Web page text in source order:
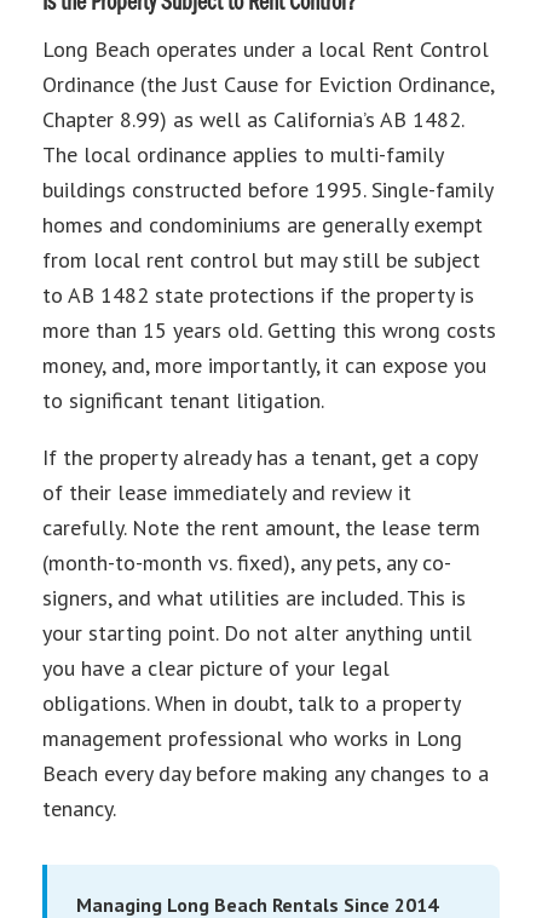
Long Beach operates under a local Rent Control
Ordinance (the Just Cause for Eviction Ordinance,
Chapter 8.99) as well as California’s AB 1482.
The local ordinance applies to multi-family
buildings constructed before 1995. Single-family
homes and condominiums are generally exempt
from local rent control but may still be subject
to AB 1482 state protections if the property is
more than 15 years old. Getting this wrong costs
money, and, more importantly, it can expose you
to significant tenant litigation.
If the property already has a tenant, get a copy
of their lease immediately and review it
carefully. Note the rent amount, the lease term
(month-to-month vs. fixed), any pets, any co-
signers, and what utilities are included. This is
your starting point. Do not alter anything until
you have a clear picture of your legal
obligations. When in doubt, talk to a property
management professional who works in Long
Beach every day before making any changes to a
tenancy.
Managing Long Beach Rentals Since 2014